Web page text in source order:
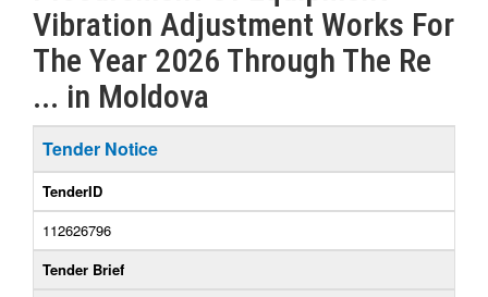
Vibration Adjustment Works For
The Year 2026 Through The Re
... in Moldova
Tender Notice
TenderID
112626796
Tender Brief